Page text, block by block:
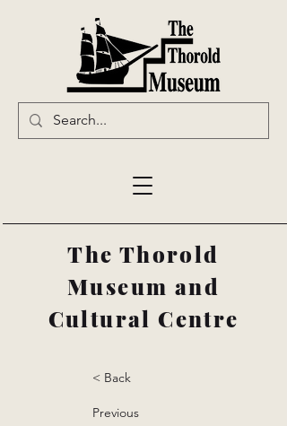
The Thorold
Museum and
Cultural Centre
< Back
Previous